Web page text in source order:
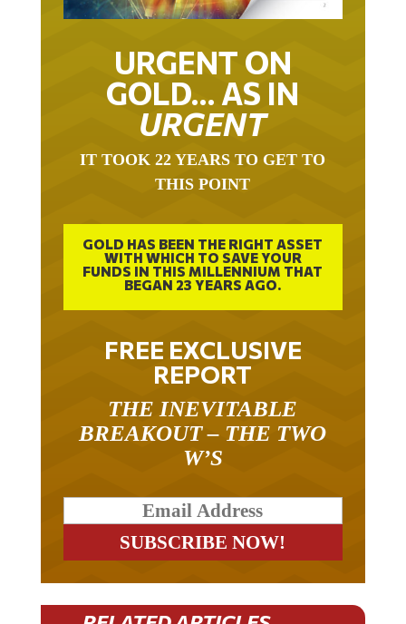
URGENT ON
GOLD… AS IN
URGENT
THIS POINT
GOLD HAS BEEN THE RIGHT ASSET
WITH WHICH TO SAVE YOUR
FUNDS IN THIS MILLENNIUM THAT
BEGAN 23 YEARS AGO.
FREE EXCLUSIVE
REPORT
BREAKOUT – THE TWO
W’S
RELATED ARTICLES